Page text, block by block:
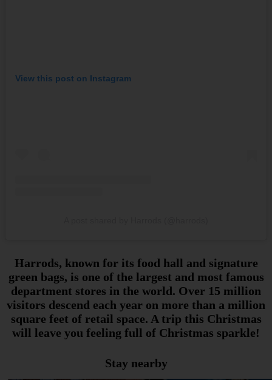
View this post on Instagram
Harrods, known for its food hall and signature
green bags, is one of the largest and most famous
department stores in the world. Over 15 million
visitors descend each year on more than a million
square feet of retail space. A trip this Christmas
will leave you feeling full of Christmas sparkle!
Stay nearby